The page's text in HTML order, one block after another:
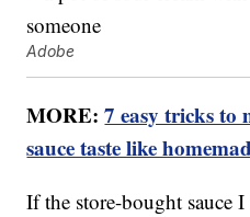
Adobe
MORE:7 easy tricks to
sauce taste like
If the store-bought sauce